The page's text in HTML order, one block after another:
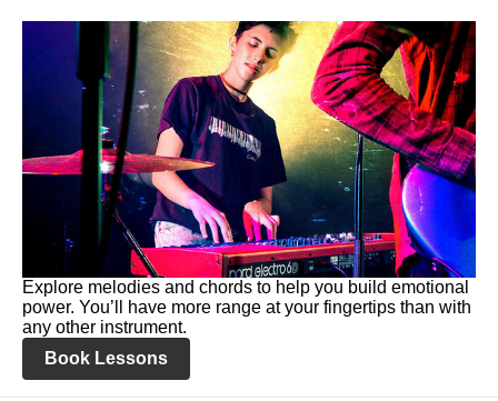
Explore melodies and chords to help you build emotional
power. You’ll have more range at your fingertips than with
any other instrument.
Book Lessons